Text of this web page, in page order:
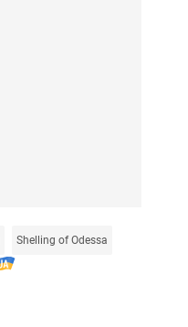
Shelling of Odessa